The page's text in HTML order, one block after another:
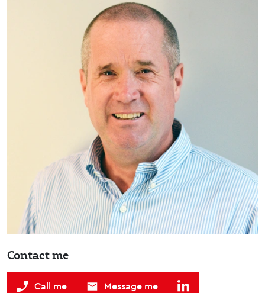
Contact me
Call me Message me